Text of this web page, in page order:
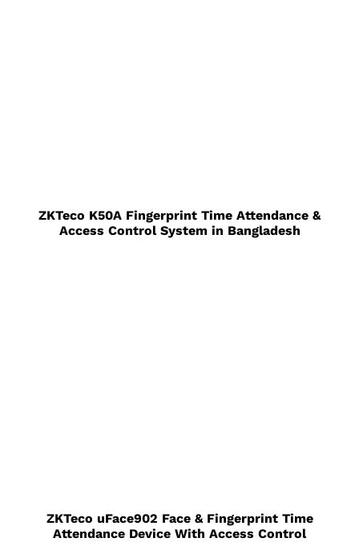
ZKTeco K50A Fingerprint Time Attendance &
Access Control System in Bangladesh
ZKTeco uFace902 Face & Fingerprint Time
Attendance Device With Access Control